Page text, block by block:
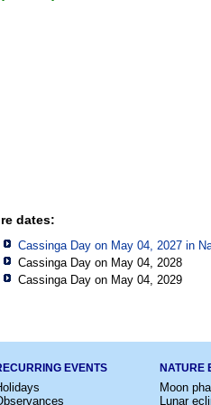
dates:
Cassinga Day on May 04, 2027 in
Cassinga Day on May 04, 2028
Cassinga Day on May 04, 2029
EVENTS NATURE
Moon
Lunar